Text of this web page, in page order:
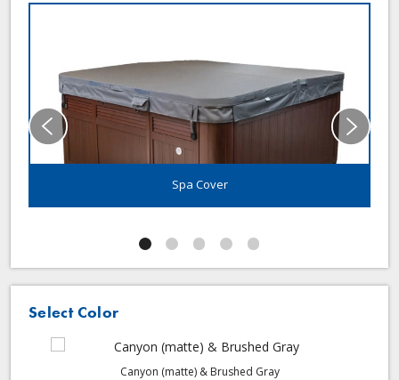
Spa Cover
Select Color
Canyon (matte) & Brushed Gray